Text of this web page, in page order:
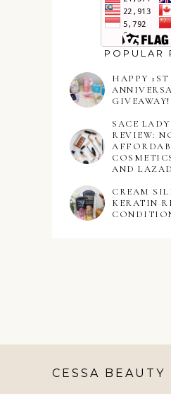
POPULAR
HAPPY
SACE
REVIEW:
AND
CREAM
KERATIN
CESSA BEAUTY